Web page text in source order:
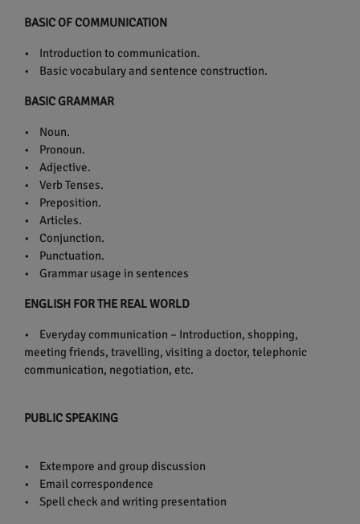
BASIC OF COMMUNICATION
• Introduction to communication.
• Basic vocabulary and sentence construction.
BASIC GRAMMAR
• Noun.
• Pronoun.
• Adjective.
• Verb Tenses.
• Preposition.
• Articles.
• Conjunction.
• Punctuation.
• Grammar usage in sentences
ENGLISH FOR THE REAL WORLD
• Everyday communication – Introduction, shopping,
meeting friends, travelling, visiting a doctor, telephonic
communication, negotiation, etc.
PUBLIC SPEAKING
• Extempore and group discussion
• Email correspondence
• Spell check and writing presentation